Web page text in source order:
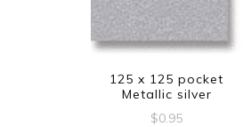
125 x 125 pocket
Metallic silver
$0.95